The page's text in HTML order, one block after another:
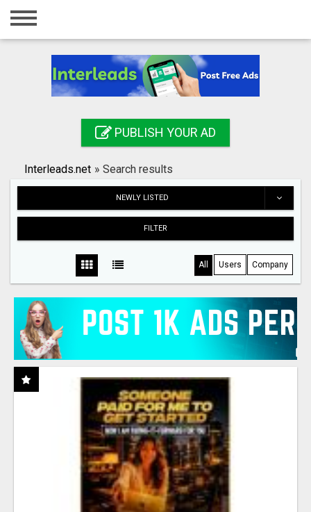
Home
Registration
Search
PUBLISH YOUR AD
Interleads.net » Search results
NEWLY LISTED
FILTER
All Users Company